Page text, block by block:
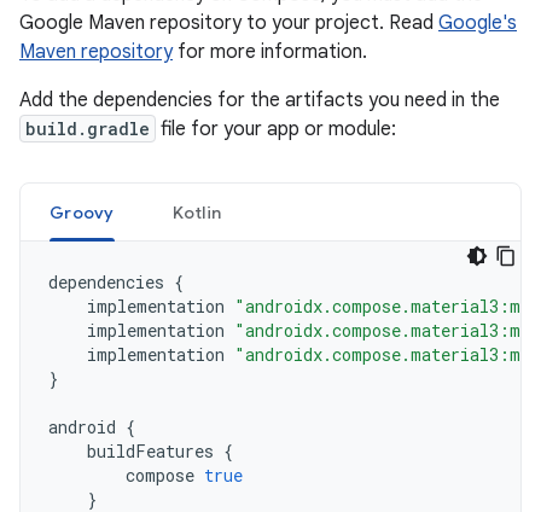
Google Maven repository to your project. Read Google's
Maven repositoryfor more information.
Add the dependencies for the artifacts you need in the
build.gradle file for your app or module:
Groovy Kotlin
dependencies {
implementation
implementation
implementation
}
android {
buildFeatures {
compose true
}